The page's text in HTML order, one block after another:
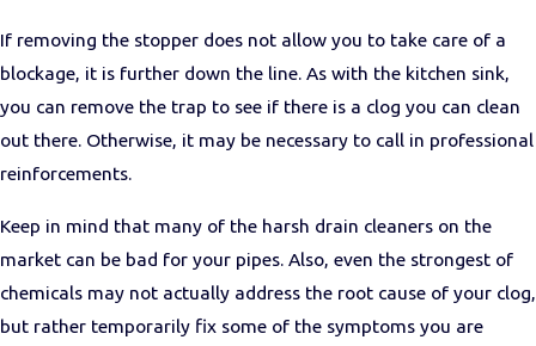
If removing the stopper does not allow you to take care of a
blockage, it is further down the line. As with the kitchen sink,
you can remove the trap to see if there is a clog you can clean
out there. Otherwise, it may be necessary to call in professional
reinforcements.
Keep in mind that many of the harsh drain cleaners on the
market can be bad for your pipes. Also, even the strongest of
chemicals may not actually address the root cause of your clog,
but rather temporarily fix some of the symptoms you are